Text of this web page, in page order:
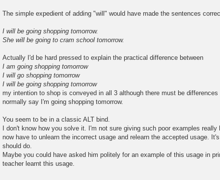
The simple expedient of adding "will" would have made the sentences
I will be going shopping tomorrow.
She will be going to cram school tomorrow.
Actually I'd be hard pressed to explain the practical difference between
I am going shopping tomorrow
I will go shopping tomorrow
I will be going shopping tomorrow
my intention to shop is conveyed in all 3 although there must be
normally say I'm going shopping tomorrow.
You seem to be in a classic ALT bind.
I don't know how you solve it. I'm not sure giving such poor examples
now have to unlearn the incorrect usage and relearn the accepted usage.
should do.
Maybe you could have asked him politely for an example of this usage in
teacher learnt this usage.